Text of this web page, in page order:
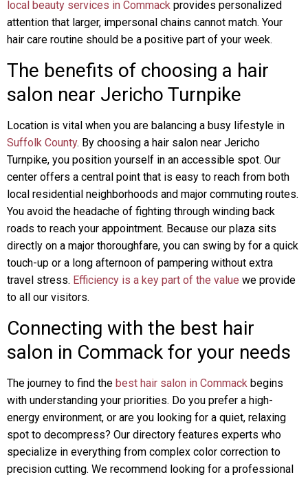
local beauty services in Commack provides personalized
attention that larger, impersonal chains cannot match. Your
hair care routine should be a positive part of your week.
The benefits of choosing a hair
salon near Jericho Turnpike
Location is vital when you are balancing a busy lifestyle in
Suffolk County. By choosing a hair salon near Jericho
Turnpike, you position yourself in an accessible spot. Our
center offers a central point that is easy to reach from both
local residential neighborhoods and major commuting routes.
You avoid the headache of fighting through winding back
roads to reach your appointment. Because our plaza sits
directly on a major thoroughfare, you can swing by for a quick
touch-up or a long afternoon of pampering without extra
travel stress. Efficiency is a key part of the value we provide
to all our visitors.
Connecting with the best hair
salon in Commack for your needs
The journey to find the best hair salon in Commack begins
with understanding your priorities. Do you prefer a high-
energy environment, or are you looking for a quiet, relaxing
spot to decompress? Our directory features experts who
specialize in everything from complex color correction to
precision cutting. We recommend looking for a professional